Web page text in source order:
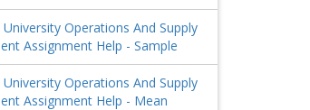
Operations And Supply
Assignment Help - Sample
Operations And Supply
Assignment Help - Mean